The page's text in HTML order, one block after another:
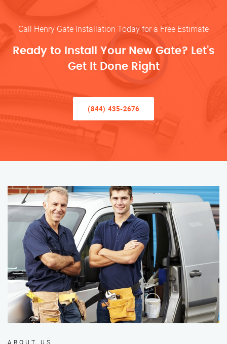
Call Henry Gate Installation Today for a Free Estimate
Ready to Install Your New Gate? Let’s
Get It Done Right
(844) 435-2676